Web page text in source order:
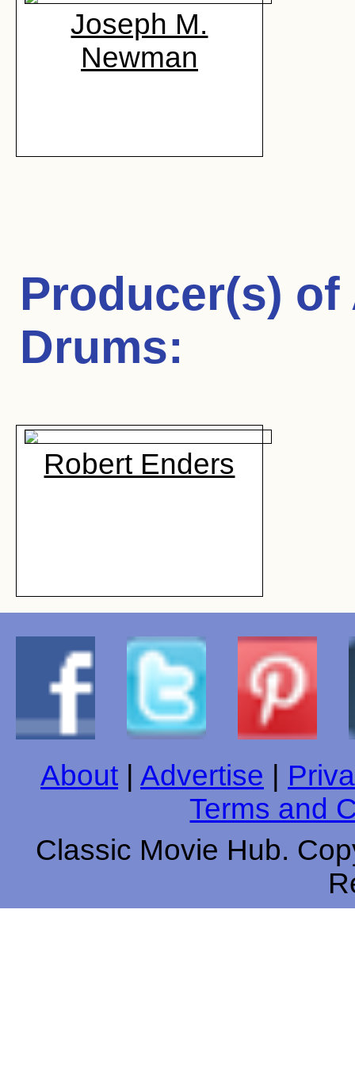
Joseph M.
Newman
Producer(s) of
Drums:
Robert Enders
About Advertise
Terms and
Classic Movie Hub.